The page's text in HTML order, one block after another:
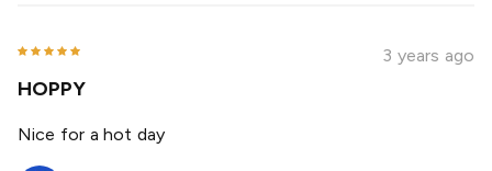
3 years ago
HOPPY
Nice for a hot day